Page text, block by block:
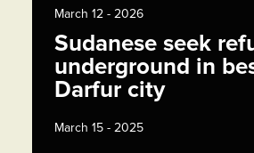
March 12 - 2026
Sudanese seek
underground in
Darfur city
March 15 - 2025